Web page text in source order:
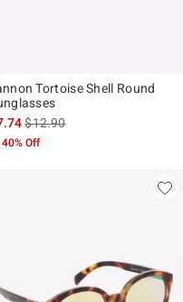
Tortoise Shell Round
is sales price, the original
$12.90
40% Off